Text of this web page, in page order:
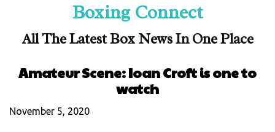
Boxing Connect
All The Latest Box News In One Place
Amateur Scene: Ioan Croft is one to
watch
November 5, 2020